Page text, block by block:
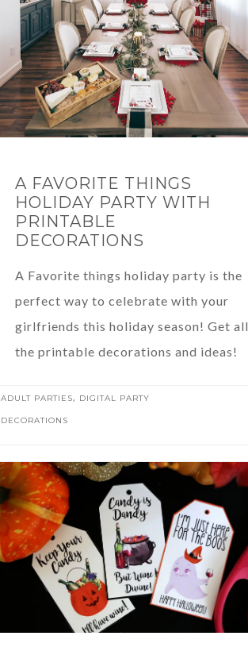
A FAVORITE THINGS
HOLIDAY PARTY WITH
PRINTABLE
DECORATIONS
A Favorite things holiday party is the
perfect way to celebrate with your
girlfriends this holiday season! Get all
the printable decorations and ideas!
ADULT PARTIES, DIGITAL PARTY
DECORATIONS